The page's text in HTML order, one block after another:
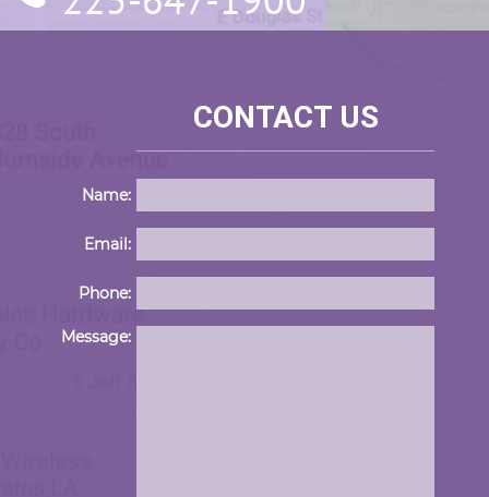
CONTACT US
Name:
Email:
Phone:
Message: